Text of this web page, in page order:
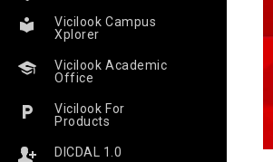
Vicilook Campus
Xplorer
Vicilook Academic
Office
Vicilook For
Products
DICDAL 1.0